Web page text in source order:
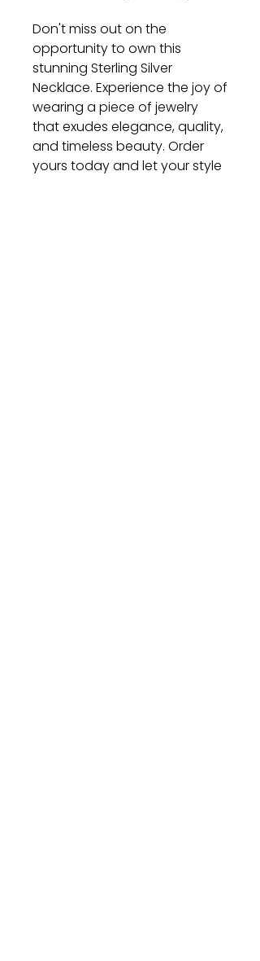
Don't miss out on the
opportunity to own this
stunning Sterling Silver
Necklace. Experience the joy of
wearing a piece of jewelry
that exudes elegance, quality,
and timeless beauty. Order
yours today and let your style